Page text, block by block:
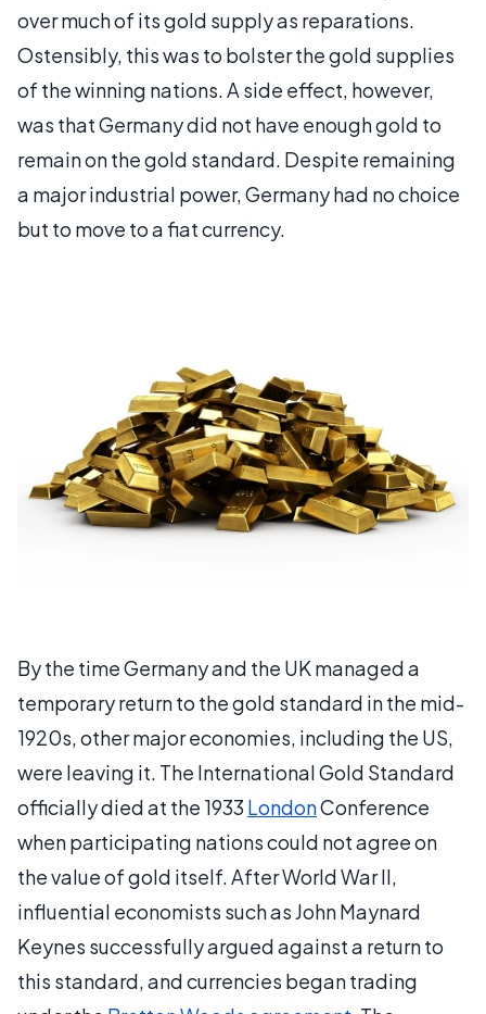
over much of its gold supply as reparations.
Ostensibly, this was to bolster the gold supplies
of the winning nations. A side effect, however,
was that Germany did not have enough gold to
remain on the gold standard. Despite remaining
a major industrial power, Germany had no choice
but to move to a fiat currency.
By the time Germany and the UK managed a
temporary return to the gold standard in the mid-
1920s, other major economies, including the US,
were leaving it. The International Gold Standard
officially died at the 1933 LondonConference
when participating nations could not agree on
the value of gold itself. After World War II,
influential economists such as John Maynard
Keynes successfully argued against a return to
this standard, and currencies began trading